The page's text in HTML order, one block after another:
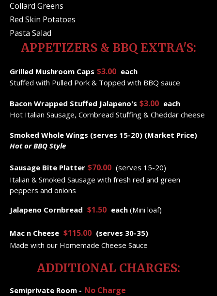
Collard Greens
Red Skin Potatoes
Pasta Salad
APPETIZERS & BBQ EXTRA'S:
Grilled Mushroom Caps $3.00 each
Stuffed with Pulled Pork & Topped with BBQ sauce
Bacon Wrapped Stuffed Jalapeno's $3.00 each
Hot Italian Sausage, Cornbread Stuffing & Cheddar cheese
Smoked Whole Wings (serves 15-20) (Market Price)
Hot or BBQ Style
Sausage Bite Platter $70.00 (serves 15-20)
Italian & Smoked Sausage with fresh red and green
peppers and onions
Jalapeno Cornbread $1.50 each (Mini loaf)
Mac n Cheese $115.00 (serves 30-35)
Made with our Homemade Cheese Sauce
ADDITIONAL CHARGES:
Semiprivate Room - No Charge